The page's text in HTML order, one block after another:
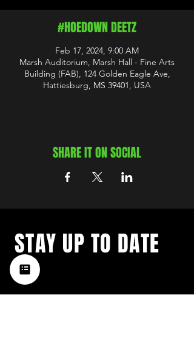
#HOEDOWN DEETZ
Feb 17, 2024, 9:00 AM
Marsh Auditorium, Marsh Hall - Fine Arts
Building (FAB), 124 Golden Eagle Ave,
Hattiesburg, MS 39401, USA
SHARE IT ON SOCIAL
with a weekly list of all the
music happening in the Hub
City– sign up for our
STAY UP TO DATE